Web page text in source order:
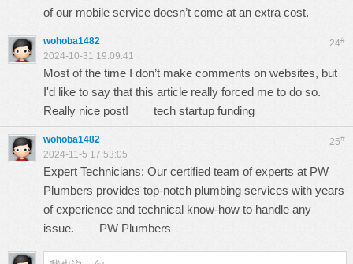
of our mobile service doesn’t come at an extra cost.
24#
wohoba1482
2024-10-31 19:09:41
Most of the time I don’t make comments on websites, but
I'd like to say that this article really forced me to do so.
Really nice post! tech startup funding
25#
wohoba1482
2024-11-5 17:53:05
Expert Technicians: Our certified team of experts at PW
Plumbers provides top-notch plumbing services with years
of experience and technical know-how to handle any
issue. PW Plumbers